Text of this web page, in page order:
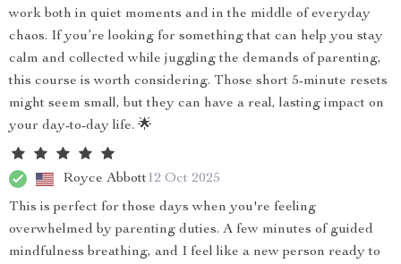
work both in quiet moments and in the middle of everyday
chaos. If you’re looking for something that can help you stay
calm and collected while juggling the demands of parenting,
this course is worth considering. Those short 5-minute resets
might seem small, but they can have a real, lasting impact on
your day-to-day life. 🌟
Royce Abbott12 Oct 2025
This is perfect for those days when you're feeling
overwhelmed by parenting duties. A few minutes of guided
mindfulness breathing, and I feel like a new person ready to